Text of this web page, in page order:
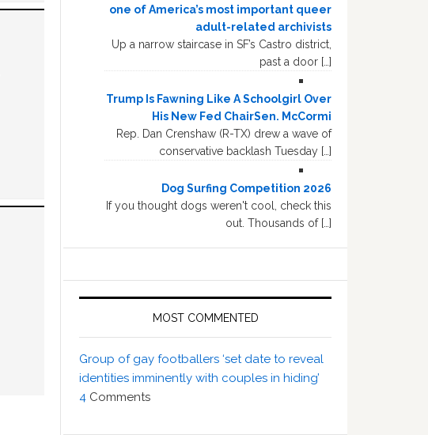
one of America’s most important queer
adult-related archivists
Up a narrow staircase in SF’s Castro district,
past a door […]
Trump Is Fawning Like A Schoolgirl Over
His New Fed ChairSen. McCormi
Rep. Dan Crenshaw (R-TX) drew a wave of
conservative backlash Tuesday […]
Dog Surfing Competition 2026
If you thought dogs weren't cool, check this
out. Thousands of […]
MOST COMMENTED
Group of gay footballers ‘set date to reveal
identities imminently with couples in hiding’
4 Comments